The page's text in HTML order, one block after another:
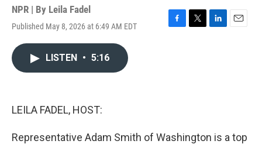
NPR | By Leila Fadel
Published May 8, 2026 at 6:49 AM EDT
F
T
L
E
LISTEN • 5:16
LEILA FADEL, HOST:
Representative Adam Smith of Washington is a top